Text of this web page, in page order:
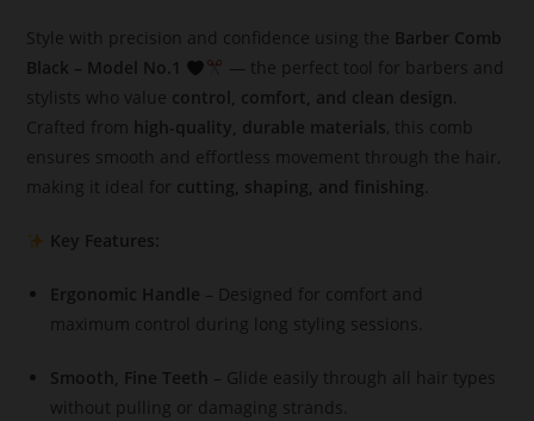
Style with precision and confidence using the Barber Comb
Black – Model No.1
— the perfect tool for barbers and
stylists who value control, comfort, and clean design
Crafted from high-quality, durable materials, this comb
ensures smooth and effortless movement through the hair,
making it ideal for cutting, shaping, and finishing
Key Features:
Ergonomic Handle – Designed for comfort and
maximum control during long styling sessions.
Smooth, Fine Teeth – Glide easily through all hair types
without pulling or damaging strands.